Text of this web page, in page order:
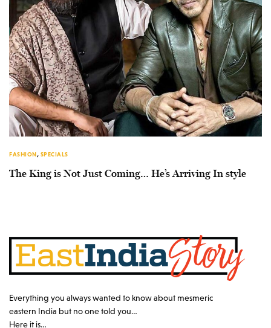
FASHION, SPECIALS
The King is Not Just Coming… He’s Arriving In style
Everything you always wanted to know about mesmeric
eastern India but no one told you…
Here it is…